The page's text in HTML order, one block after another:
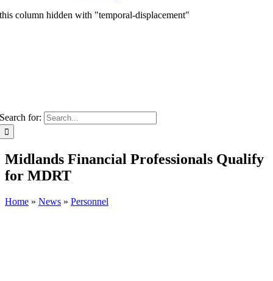
this column hidden with "temporal-displacement"
Search for:
Midlands Financial Professionals Qualify
for MDRT
Home » News » Personnel